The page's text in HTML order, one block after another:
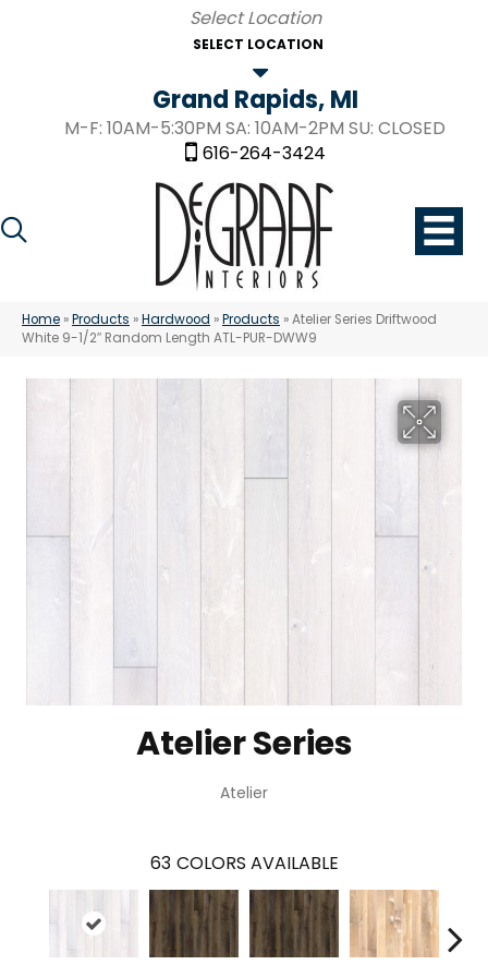
SELECT LOCATION
Grand Rapids, MI
M-F: 10AM-5:30PM SA: 10AM-2PM SU: CLOSED
616-264-3424
Home »Products »Hardwood »Products »Atelier Series Driftwood
White 9-1/2″ Random Length ATL-PUR-DWW9
Atelier Series
Atelier
63 COLORS AVAILABLE